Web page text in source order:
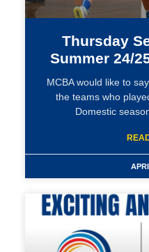
Thursday
Summer 24/
MCBA would like to
the teams who
Domestic